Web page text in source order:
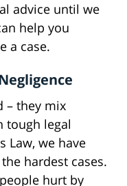
advice until we
help you
a case.
– they mix
tough legal
Law, we have
hardest cases.
hurt by